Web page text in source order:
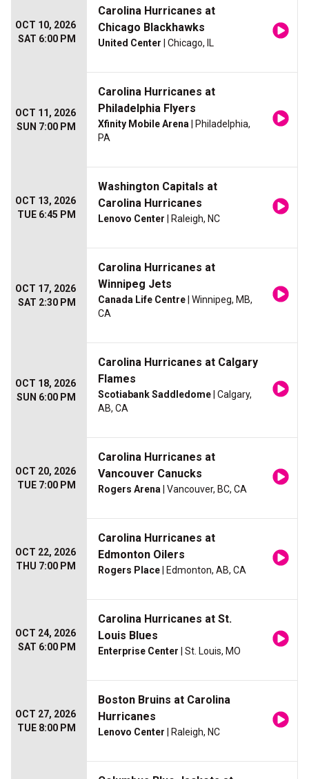
OCT 10, 2026
SAT 6:00 PM
Carolina Hurricanes at
Chicago Blackhawks
United Center | Chicago, IL
OCT 11, 2026
SUN 7:00 PM
Carolina Hurricanes at
Philadelphia Flyers
Xfinity Mobile Arena | Philadelphia,
PA
OCT 13, 2026
TUE 6:45 PM
Washington Capitals at
Carolina Hurricanes
Lenovo Center | Raleigh, NC
OCT 17, 2026
SAT 2:30 PM
Carolina Hurricanes at
Winnipeg Jets
Canada Life Centre | Winnipeg, MB,
CA
OCT 18, 2026
SUN 6:00 PM
Carolina Hurricanes at Calgary
Flames
Scotiabank Saddledome | Calgary,
AB, CA
OCT 20, 2026
TUE 7:00 PM
Carolina Hurricanes at
Vancouver Canucks
Rogers Arena | Vancouver, BC, CA
OCT 22, 2026
THU 7:00 PM
Carolina Hurricanes at
Edmonton Oilers
Rogers Place | Edmonton, AB, CA
OCT 24, 2026
SAT 6:00 PM
Carolina Hurricanes at St.
Louis Blues
Enterprise Center | St. Louis, MO
OCT 27, 2026
TUE 8:00 PM
Boston Bruins at Carolina
Hurricanes
Lenovo Center | Raleigh, NC